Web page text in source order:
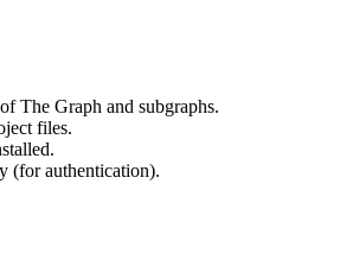
The Graph and subgraphs.
files.
(for authentication).